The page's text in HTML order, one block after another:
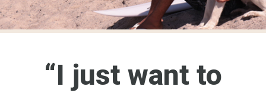
“I just want to